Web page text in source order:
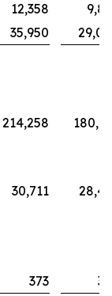
12,358
35,950
214,258
30,711
373